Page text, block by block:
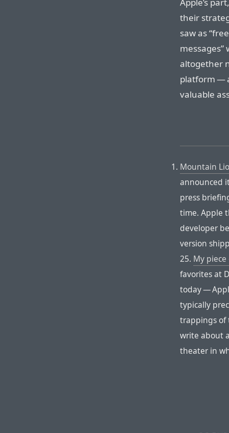
their
saw as
altogether
platform —
valuable
Mountain
announced
press
time. Apple
developer
version
25. My
favorites at
today —
typically
trappings of
write about
theater in